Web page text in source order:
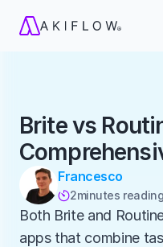
Brite vs
Francesco
2minutes
Both Brite and
apps that combine